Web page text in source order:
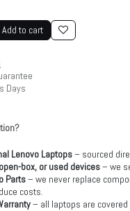
Add to cart
Days
Lenovo Laptops– sourced
box, or used devices– we
Parts– we never replace
costs.
– all laptops are